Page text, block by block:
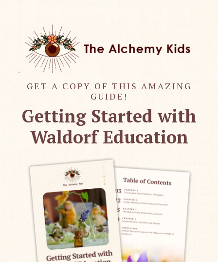
GET A COPY OF THIS AMAZING
GUIDE!
Getting Started with
Waldorf Education